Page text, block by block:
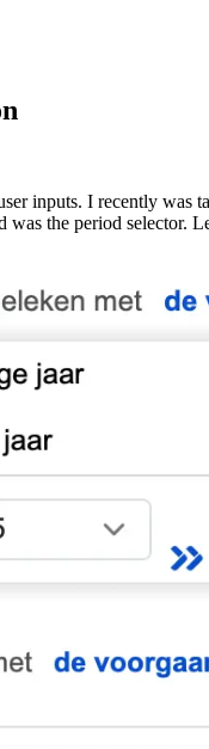
inputs. I recently
was the period selector.